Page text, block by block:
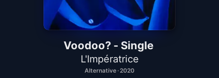
Voodoo? - Single
L'Impératrice
Alternative · 2020